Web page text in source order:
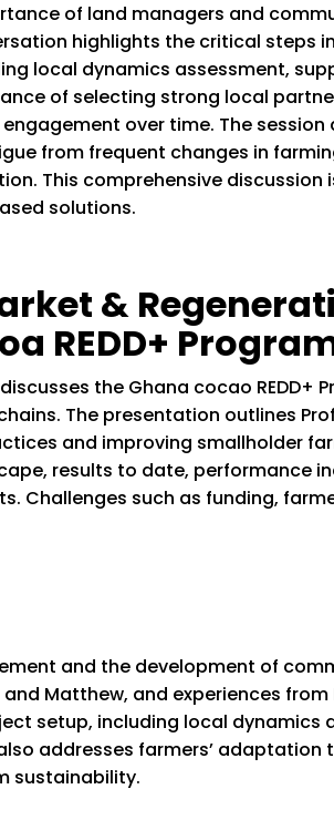
of land managers and
highlights the critical steps
local dynamics assessment,
of selecting strong local
over time. The session
from frequent changes in
This comprehensive discussion
solutions.
&
REDD+
the Ghana cocao REDD+
The presentation outlines
and improving smallholder
results to date, performance
Challenges such as funding,
and the development of
Matthew, and experiences
setup, including local dynamics
addresses farmers’
sustainability.